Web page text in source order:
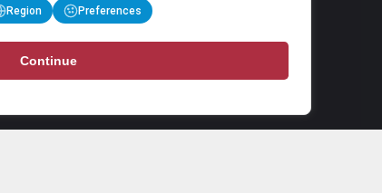
Region Preferences
Continue